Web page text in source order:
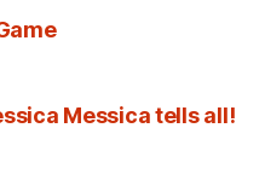
Messica tells all!